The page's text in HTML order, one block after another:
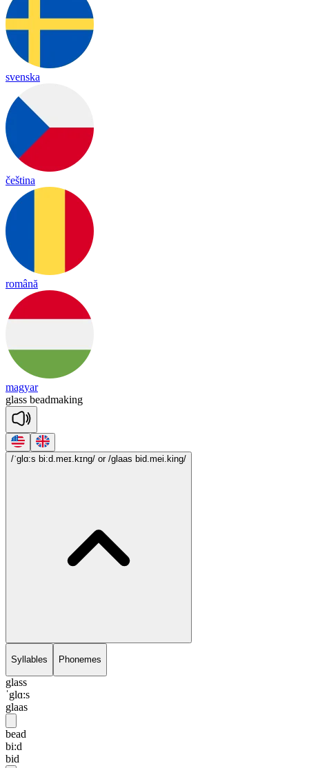
svenska
čeština
română
magyar
glass beadmaking
/ˈglɑ:s bi:d.meɪ.kɪng/ or /glaas bid.mei.king/
Syllables Phonemes
glass
ˈglɑ:s
glaas
bead
bi:d
bid